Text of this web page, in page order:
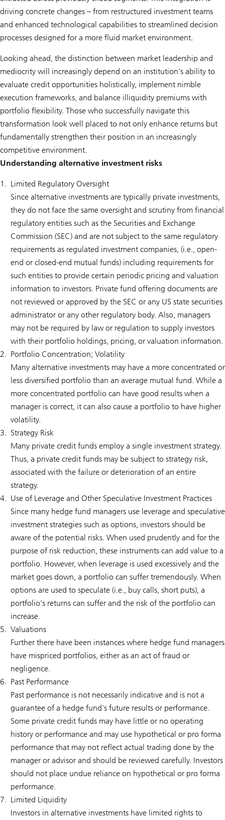
driving concrete changes – from restructured investment teams
and enhanced technological capabilities to streamlined decision
processes designed for a more fluid market environment.
Looking ahead, the distinction between market leadership and
mediocrity will increasingly depend on an institution's ability to
evaluate credit opportunities holistically, implement nimble
execution frameworks, and balance illiquidity premiums with
portfolio flexibility. Those who successfully navigate this
transformation look well placed to not only enhance returns but
fundamentally strengthen their position in an increasingly
competitive environment.
Understanding alternative investment risks
Limited Regulatory Oversight
Since alternative investments are typically private investments,
they do not face the same oversight and scrutiny from financial
regulatory entities such as the Securities and Exchange
Commission (SEC) and are not subject to the same regulatory
requirements as regulated investment companies, (i.e., open-
end or closed-end mutual funds) including requirements for
such entities to provide certain periodic pricing and valuation
information to investors. Private fund offering documents are
not reviewed or approved by the SEC or any US state securities
administrator or any other regulatory body. Also, managers
may not be required by law or regulation to supply investors
with their portfolio holdings, pricing, or valuation information.
Portfolio Concentration; Volatility
Many alternative investments may have a more concentrated or
less diversified portfolio than an average mutual fund. While a
more concentrated portfolio can have good results when a
manager is correct, it can also cause a portfolio to have higher
volatility.
Strategy Risk
Many private credit funds employ a single investment strategy.
Thus, a private credit funds may be subject to strategy risk,
associated with the failure or deterioration of an entire
strategy.
Use of Leverage and Other Speculative Investment Practices
Since many hedge fund managers use leverage and speculative
investment strategies such as options, investors should be
aware of the potential risks. When used prudently and for the
purpose of risk reduction, these instruments can add value to a
portfolio. However, when leverage is used excessively and the
market goes down, a portfolio can suffer tremendously. When
options are used to speculate (i.e., buy calls, short puts), a
portfolio’s returns can suffer and the risk of the portfolio can
increase.
Valuations
Further there have been instances where hedge fund managers
have mispriced portfolios, either as an act of fraud or
negligence.
Past Performance
Past performance is not necessarily indicative and is not a
guarantee of a hedge fund's future results or performance.
Some private credit funds may have little or no operating
history or performance and may use hypothetical or pro forma
performance that may not reflect actual trading done by the
manager or advisor and should be reviewed carefully. Investors
should not place undue reliance on hypothetical or pro forma
performance.
Limited Liquidity
Investors in alternative investments have limited rights to